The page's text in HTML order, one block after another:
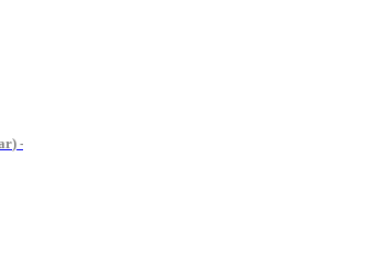
- Himesh Reshammiya & Ranu Mondal